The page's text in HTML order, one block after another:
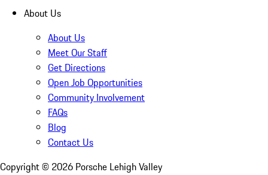
About Us
About Us
Meet Our Staff
Get Directions
Open Job Opportunities
Community Involvement
FAQs
Blog
Contact Us
Copyright © 2026 Porsche Lehigh Valley